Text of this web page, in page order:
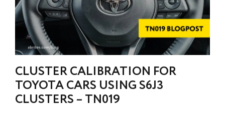
CLUSTER CALIBRATION FOR
TOYOTA CARS USING S6J3
CLUSTERS – TN019